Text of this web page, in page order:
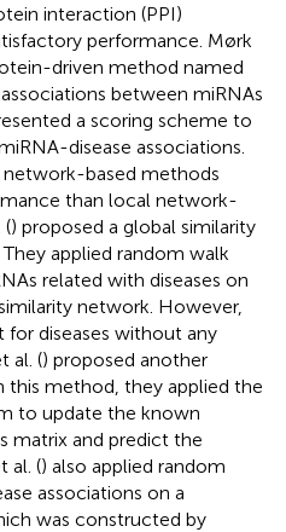
interaction (PPI)
performance. Mørk
driven method named
between miRNAs
a scoring scheme to
disease associations.
based methods
than local network-
() proposed a global similarity
applied random walk
related with diseases on
network. However,
for diseases without any
al. () proposed another
method, they applied the
to update the known
matrix and predict the
al. () also applied random
associations on a
was constructed by